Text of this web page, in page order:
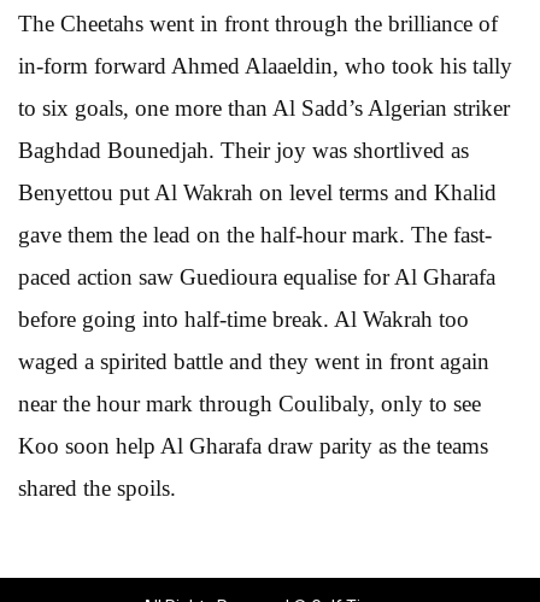
The Cheetahs went in front through the brilliance of
in-form forward Ahmed Alaaeldin, who took his tally
to six goals, one more than Al Sadd’s Algerian striker
Baghdad Bounedjah. Their joy was shortlived as
Benyettou put Al Wakrah on level terms and Khalid
gave them the lead on the half-hour mark. The fast-
paced action saw Guedioura equalise for Al Gharafa
before going into half-time break. Al Wakrah too
waged a spirited battle and they went in front again
near the hour mark through Coulibaly, only to see
Koo soon help Al Gharafa draw parity as the teams
shared the spoils.